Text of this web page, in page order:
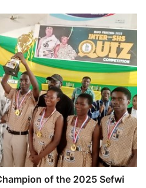
of the 2025 Sefwi